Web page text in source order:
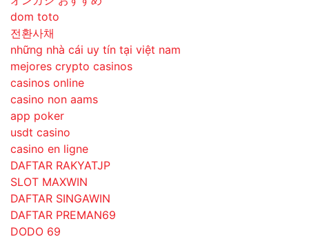
dom toto
전환사채
những nhà cái uy tín tại việt nam
mejores crypto casinos
casinos online
casino non aams
app poker
usdt casino
casino en ligne
DAFTAR RAKYATJP
SLOT MAXWIN
DAFTAR SINGAWIN
DAFTAR PREMAN69
DODO 69